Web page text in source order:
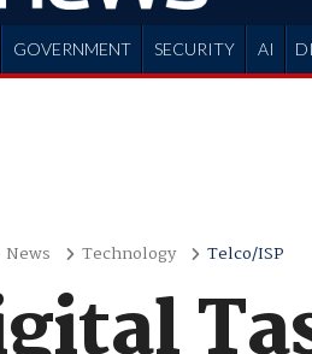
GOVERNMENT SECURITY AI
News Technology Telco/ISP